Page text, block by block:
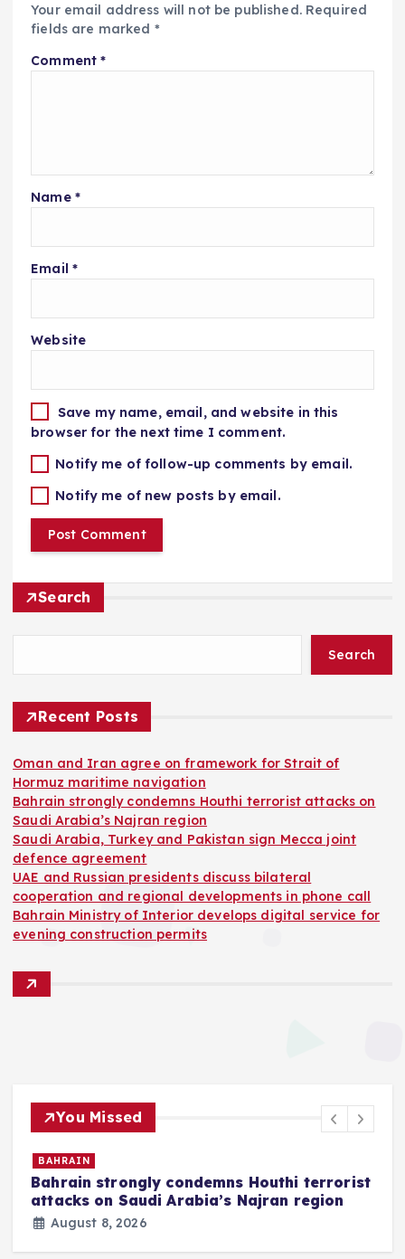
Your email address will not be published. Required
fields are marked *
Comment*
Name *
Email *
Website
Save my name, email, and website in this
browser for the next time I comment.
Notify me of follow-up comments by email.
Notify me of new posts by email.
Search
Search
Recent Posts
Oman and Iran agree on framework for Strait of
Hormuz maritime navigation
Bahrain strongly condemns Houthi terrorist attacks on
Saudi Arabia’s Najran region
Saudi Arabia, Turkey and Pakistan sign Mecca joint
defence agreement
UAE and Russian presidents discuss bilateral
cooperation and regional developments in phone call
Bahrain Ministry of Interior develops digital service for
evening construction permits
You Missed
BAHRAIN
Bahrain strongly condemns Houthi terrorist
attacks on Saudi Arabia’s Najran region
August 8, 2026